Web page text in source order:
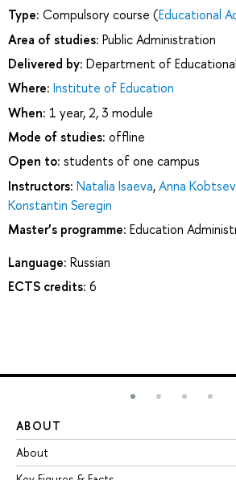
Type: Compulsory course (Educational
Area of studies: Public Administration
Delivered by: Department of
Where: Institute of Education
When: 1 year, 2, 3 module
Mode of studies: offline
Open to: students of one campus
Instructors: Natalia Isaeva,Anna
Konstantin Seregin
Master’s programme: Education
Language: Russian
ECTS credits: 6
ABOUT
About